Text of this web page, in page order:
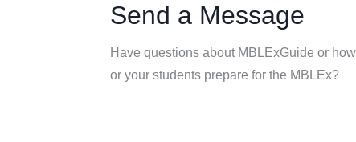
Send a Message
Have questions about MBLExGuide or
or your students prepare for the MBLEx?